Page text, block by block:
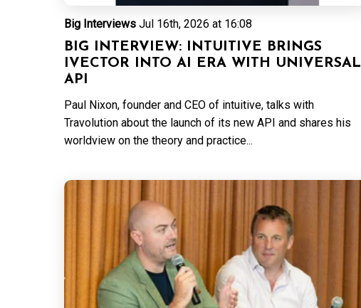
Big Interviews Jul 16th, 2026 at 16:08
BIG INTERVIEW: INTUITIVE BRINGS
IVECTOR INTO AI ERA WITH UNIVERSAL
API
Paul Nixon, founder and CEO of intuitive, talks with
Travolution about the launch of its new API and shares his
worldview on the theory and practice...